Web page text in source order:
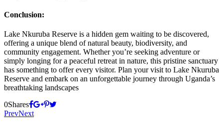
Conclusion:
Lake Nkuruba Reserve is a hidden gem waiting to be discovered,
offering a unique blend of natural beauty, biodiversity, and
community engagement. Whether you’re seeking adventure or
simply longing for a peaceful retreat in nature, this pristine sanctuary
has something to offer every visitor. Plan your visit to Lake Nkuruba
Reserve and embark on an unforgettable journey through Uganda’s
breathtaking landscapes
0Shares
PrevNext